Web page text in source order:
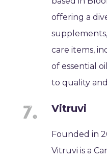
offering a
care items,
of essential
to quality
Vitruvi
Founded in
Vitruvi is a